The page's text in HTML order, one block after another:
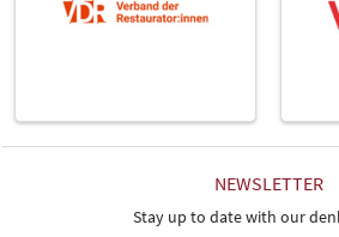
NEWSLETTER
Stay up to date with our